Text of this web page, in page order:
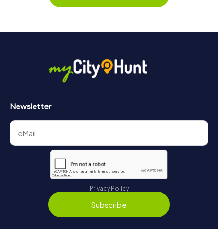
Newsletter
Privacy Policy
Subscribe